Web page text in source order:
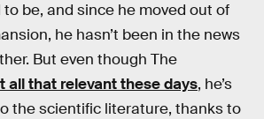
be, and since he moved out of
he hasn’t been in the news
But even though The
all that relevant these days, he’s
the scientific literature, thanks to